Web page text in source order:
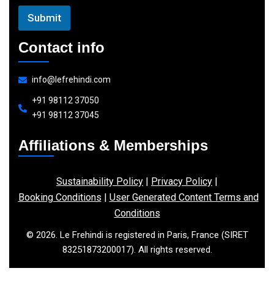
Submit
Contact info
info@lefrehindi.com
+91 98112 37050
+91 98112 37045
Affiliations & Memberships
Sustainability Policy | Privacy Policy |
Booking Conditions | User Generated Content Terms and
Conditions
© 2026. Le Frehindi is registered in Paris, France (SIRET
83251873200017). All rights reserved.